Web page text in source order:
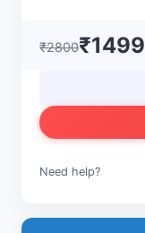
₹2800₹1499
Need help?